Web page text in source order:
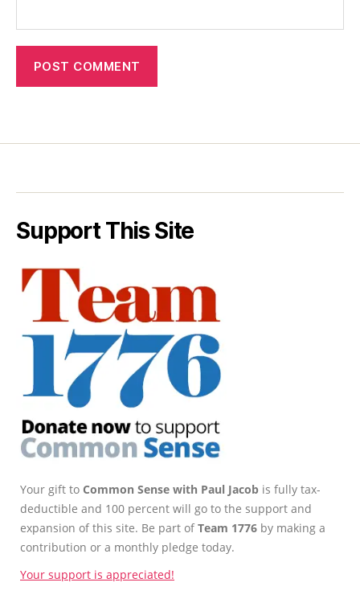
Support This Site
Your gift to Common Sense with Paul Jacob is fully tax-
deductible and 100 percent will go to the support and
expansion of this site. Be part ofTeam 1776 by making a
contribution or a monthly pledge today.
Your support is appreciated!